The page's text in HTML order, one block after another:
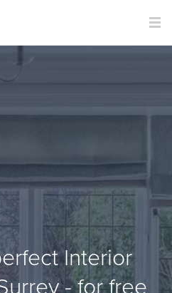
Interior
- for free